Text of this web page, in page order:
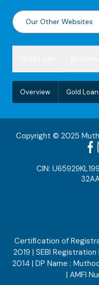
Overview Gold
Copyright © 2025
CIN:
Certification of
2019 | SEBI
2014 | DP Name :
| AMFI